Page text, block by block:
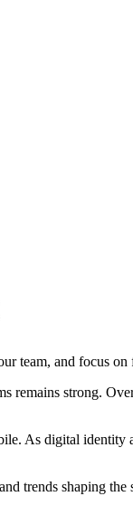
team, and focus on
remains strong.
As digital identity
trends shaping the